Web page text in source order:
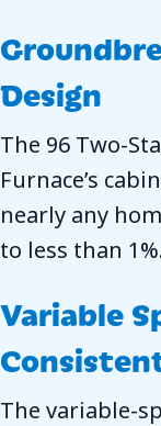
Design
The 96 Two-
Furnace’s
nearly any
to less than
Variable
The variable-